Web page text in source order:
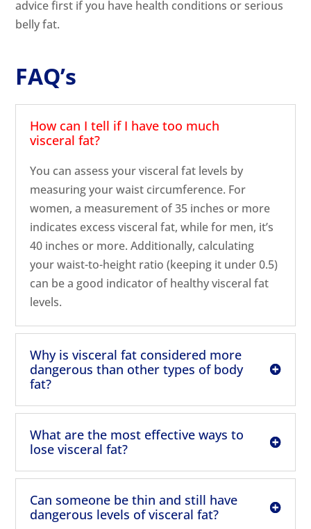
advice first if you have health conditions or serious
belly fat.
FAQ’s
How can I tell if I have too much
visceral fat?
You can assess your visceral fat levels by
measuring your waist circumference. For
women, a measurement of 35 inches or more
indicates excess visceral fat, while for men, it’s
40 inches or more. Additionally, calculating
your waist-to-height ratio (keeping it under 0.5)
can be a good indicator of healthy visceral fat
levels.
Why is visceral fat considered more
dangerous than other types of body
fat?
What are the most effective ways to
lose visceral fat?
Can someone be thin and still have
dangerous levels of visceral fat?